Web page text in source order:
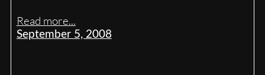
Read more...
September 5, 2008